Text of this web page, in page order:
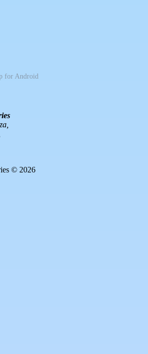
for Android
© 2026